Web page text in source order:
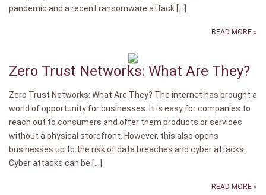
pandemic and a recent ransomware attack […]
READ MORE »
Zero Trust Networks: What Are They?
Zero Trust Networks: What Are They? The internet has brought a
world of opportunity for businesses. It is easy for companies to
reach out to consumers and offer them products or services
without a physical storefront. However, this also opens
businesses up to the risk of data breaches and cyber attacks.
Cyber attacks can be […]
READ MORE »